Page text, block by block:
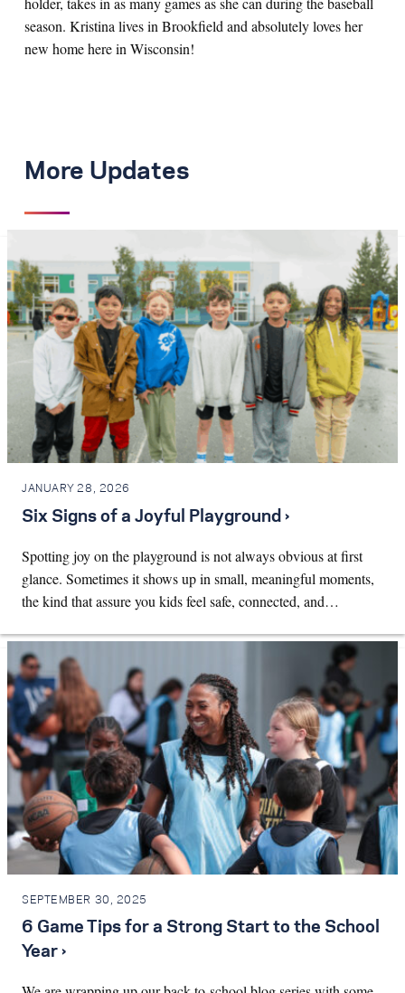
season. Kristina lives in Brookfield and absolutely loves her
new home here in Wisconsin!
More Updates
JANUARY 28, 2026
Six Signs of a Joyful Playground ›
Spotting joy on the playground is not always obvious at first
glance. Sometimes it shows up in small, meaningful moments,
the kind that assure you kids feel safe, connected, and…
SEPTEMBER 30, 2025
6 Game Tips for a Strong Start to the School
Year ›